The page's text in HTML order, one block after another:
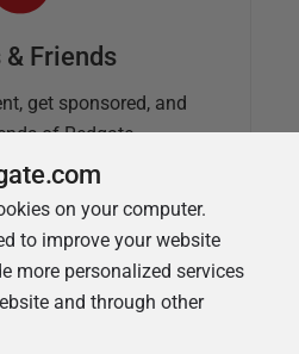
& Friends
get sponsored, and
of Redgate
on your computer.
to improve your website
more personalized services
and through other